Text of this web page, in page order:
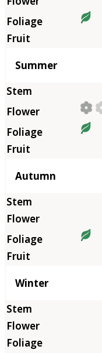
Summer
Autumn
Winter